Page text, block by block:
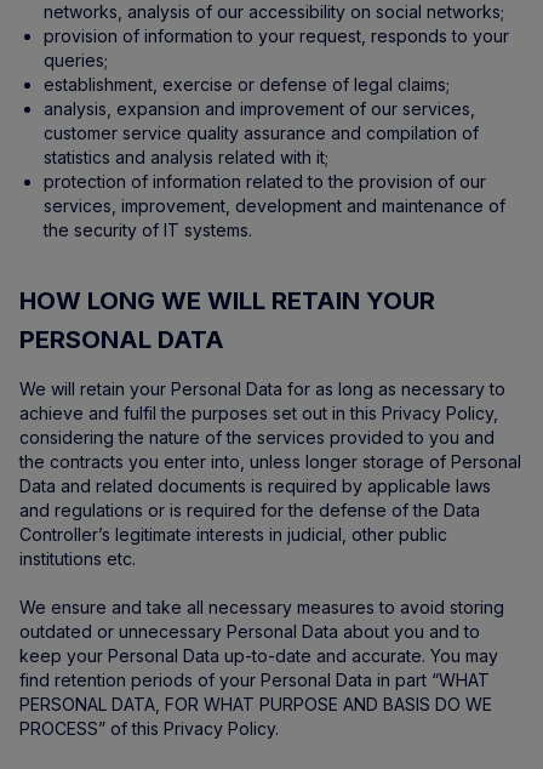
networks, analysis of our accessibility on social networks;
provision of information to your request, responds to your
queries;
establishment, exercise or defense of legal claims;
analysis, expansion and improvement of our services,
customer service quality assurance and compilation of
statistics and analysis related with it;
protection of information related to the provision of our
services, improvement, development and maintenance of
the security of IT systems.
HOW LONG WE WILL RETAIN YOUR
PERSONAL DATA
We will retain your Personal Data for as long as necessary to
achieve and fulfil the purposes set out in this Privacy Policy,
considering the nature of the services provided to you and
the contracts you enter into, unless longer storage of Personal
Data and related documents is required by applicable laws
and regulations or is required for the defense of the Data
Controller’s legitimate interests in judicial, other public
institutions etc.
We ensure and take all necessary measures to avoid storing
outdated or unnecessary Personal Data about you and to
keep your Personal Data up-to-date and accurate. You may
find retention periods of your Personal Data in part “WHAT
PERSONAL DATA, FOR WHAT PURPOSE AND BASIS DO WE
PROCESS” of this Privacy Policy.